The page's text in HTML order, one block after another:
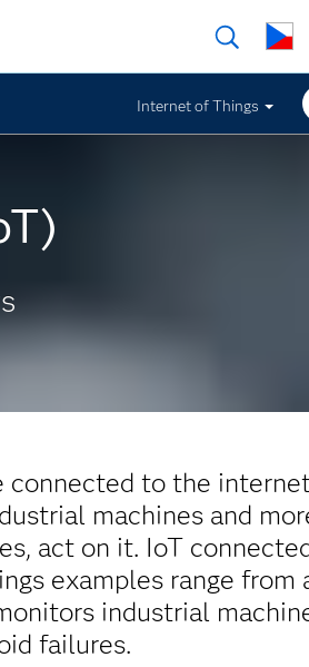
Internet of Things
connected to the
machines and
act on it. IoT
examples range from
industrial
failures.